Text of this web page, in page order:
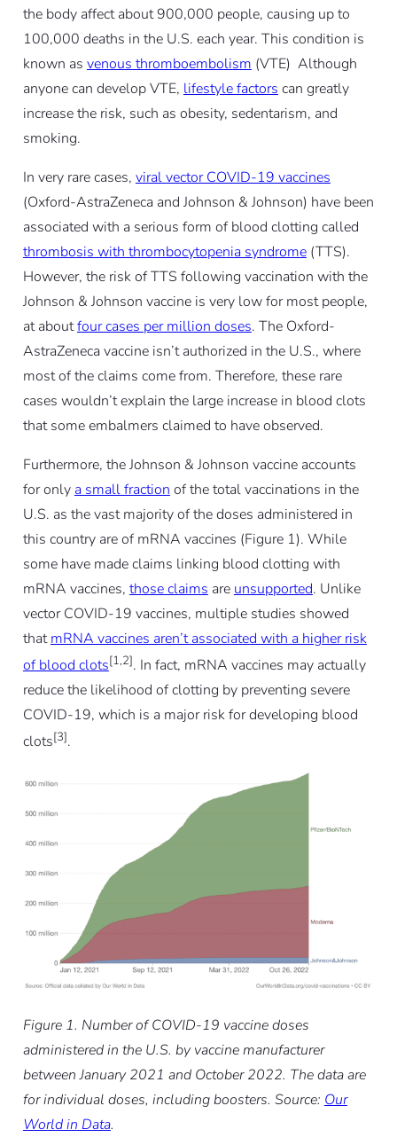
the body affect about 900,000 people, causing up to
100,000 deaths in the U.S. each year. This condition is
known as venous thromboembolism (VTE) Although
anyone can develop VTE, lifestyle factors can greatly
increase the risk, such as obesity, sedentarism, and
smoking.
In very rare cases, viral vector COVID-19 vaccines
(Oxford-AstraZeneca and Johnson & Johnson) have been
associated with a serious form of blood clotting called
thrombosis with thrombocytopenia syndrome(TTS).
However, the risk of TTS following vaccination with the
Johnson & Johnson vaccine is very low for most people,
at aboutfour cases per million doses. The Oxford-
AstraZeneca vaccine isn’t authorized in the U.S., where
most of the claims come from. Therefore, these rare
cases wouldn’t explain the large increase in blood clots
that some embalmers claimed to have observed.
Furthermore, the Johnson & Johnson vaccine accounts
for only a small fraction of the total vaccinations in the
U.S. as the vast majority of the doses administered in
this country are of mRNA vaccines (Figure 1). While
some have made claims linking blood clotting with
mRNA vaccines, those claims are unsupported. Unlike
vector COVID-19 vaccines, multiple studies showed
thatmRNA vaccines aren’t associated with a higher risk
of blood clots[1,2]. In fact, mRNA vaccines may actually
reduce the likelihood of clotting by preventing severe
COVID-19, which is a major risk for developing blood
clots[3].
Figure 1. Number of COVID-19 vaccine doses
administered in the U.S. by vaccine manufacturer
between January 2021 and October 2022. The data are
for individual doses, including boosters. Source: Our
World in Data.